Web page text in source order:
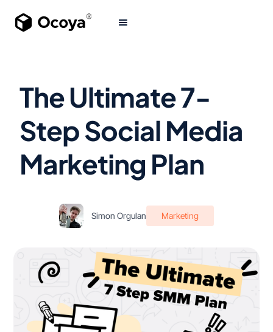
The Ultimate 7-
Step Social Media
Marketing Plan
Simon Orgulan Marketing